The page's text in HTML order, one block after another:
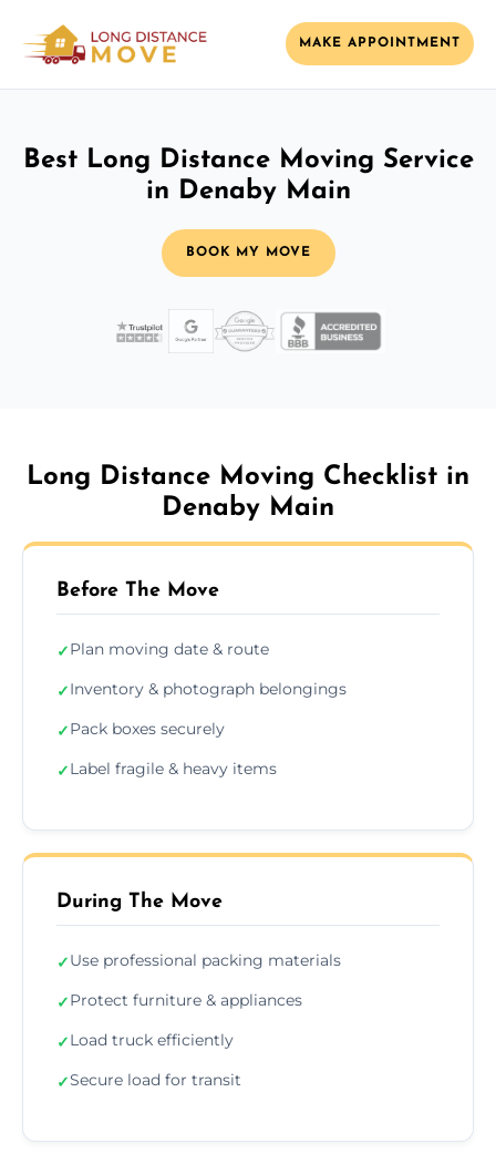
MAKE APPOINTMENT
Best Long Distance Moving Service
in Denaby Main
BOOK MY MOVE
Long Distance Moving Checklist in
Denaby Main
Before The Move
✓Plan moving date & route
✓Inventory & photograph belongings
✓Pack boxes securely
✓Label fragile & heavy items
During The Move
✓Use professional packing materials
✓Protect furniture & appliances
✓Load truck efficiently
✓Secure load for transit